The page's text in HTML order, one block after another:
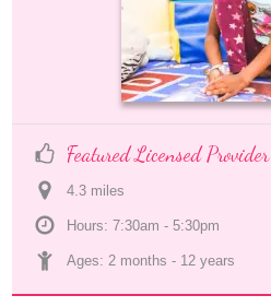
Featured Licensed Provider
4.3 miles
Hours: 7:30am - 5:30pm
Ages: 2 months - 12 years